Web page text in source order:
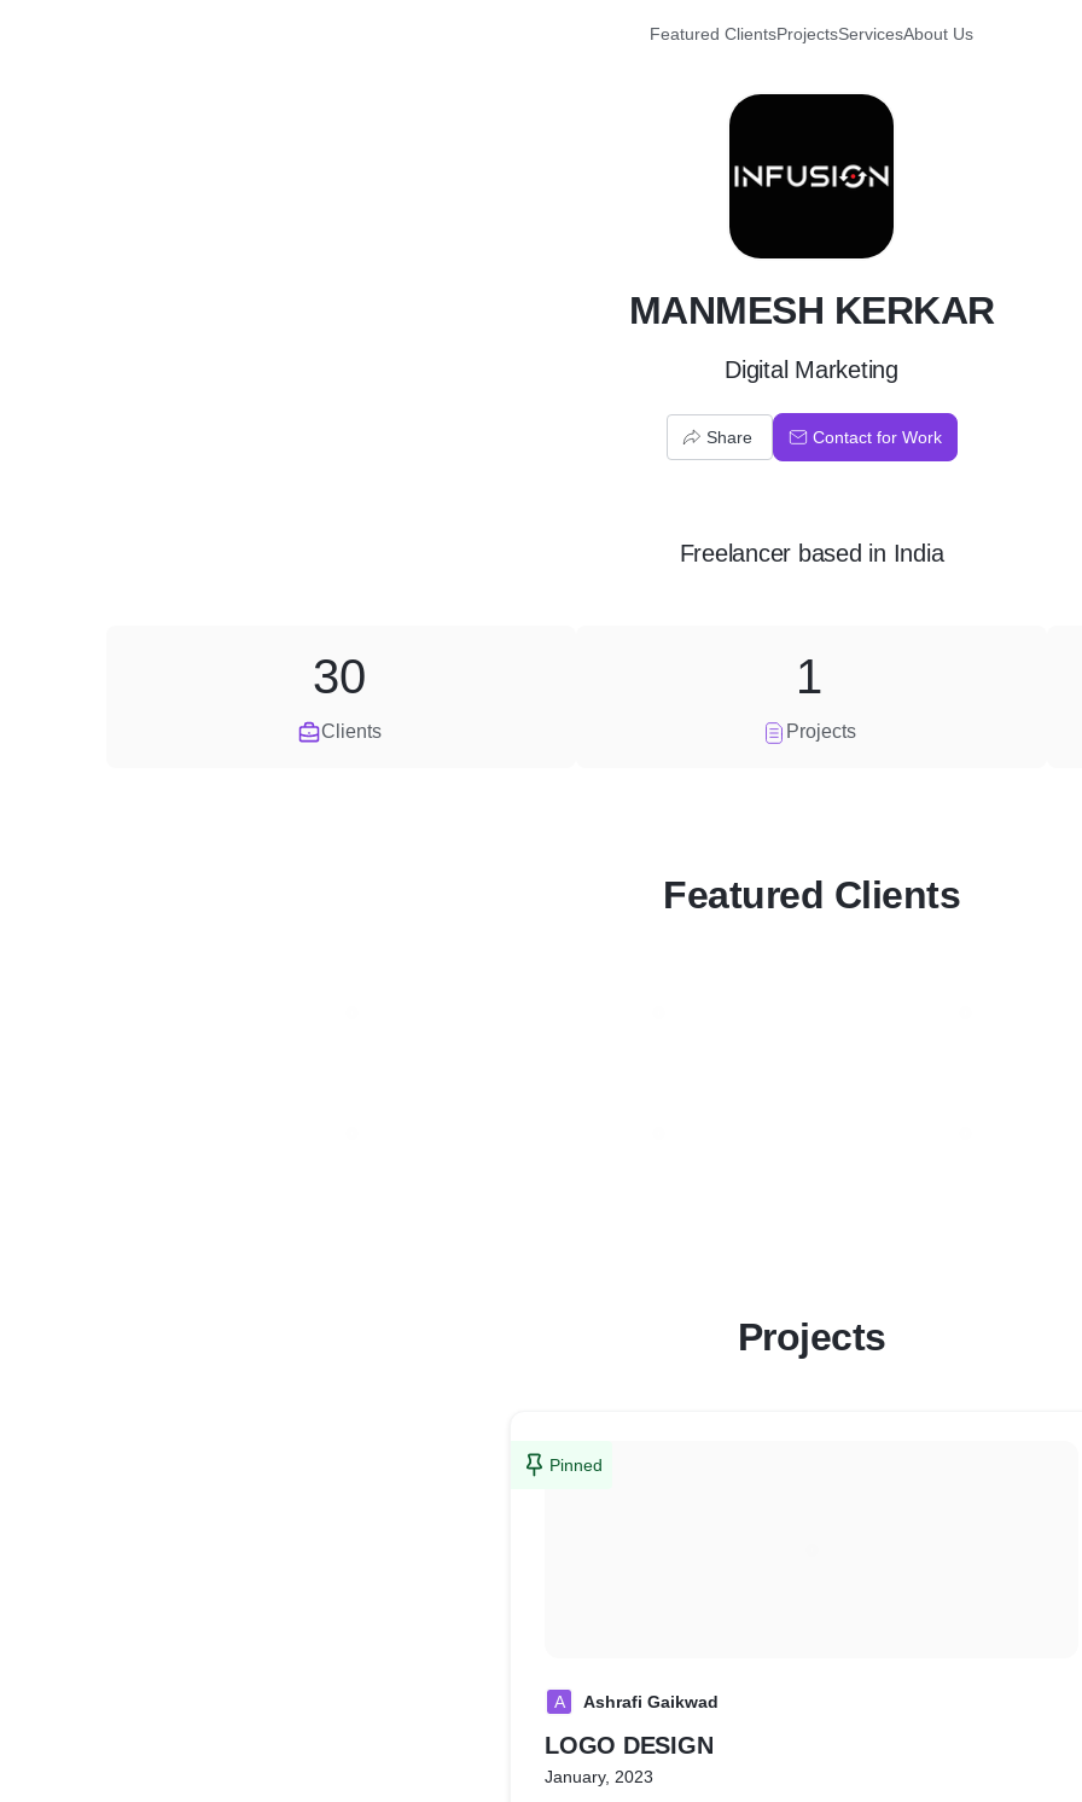
Featured ClientsProjectsServicesAbout Us
M
MANMESH KERKAR
Digital Marketing
Share Contact for Work
Freelancer based in India
Clients
30
Projects
1
Featured Clients
Projects
Pinned
A Ashrafi Gaikwad
LOGO DESIGN
January, 2023